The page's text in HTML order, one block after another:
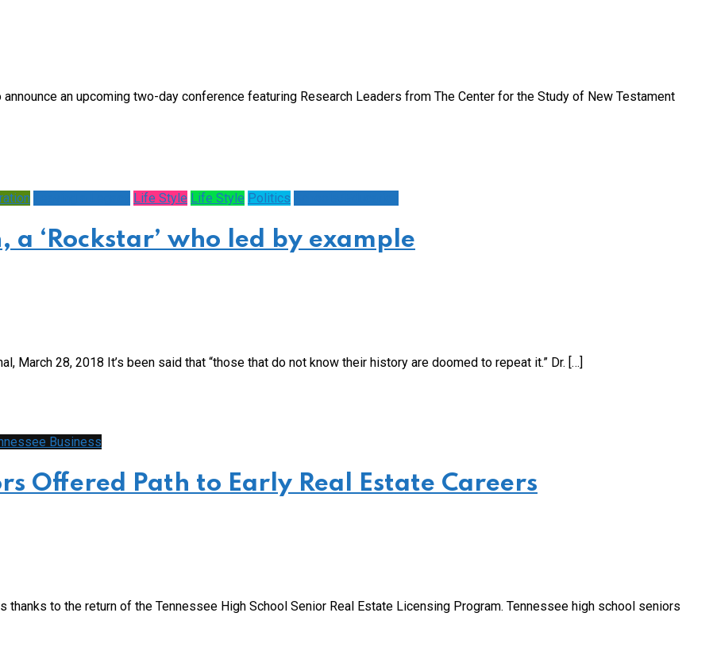
an upcoming two-day conference featuring Research Leaders from The Center for the Study of New Testament
Life Style Life Style Politics
a ‘Rockstar’ who led by example
March 28, 2018 It’s been said that “those that do not know their history are doomed to repeat it.” Dr. […]
Business
Offered Path to Early Real Estate Careers
to the return of the Tennessee High School Senior Real Estate Licensing Program. Tennessee high school seniors